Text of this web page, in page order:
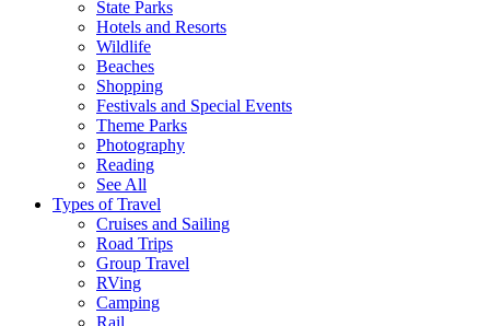
State Parks
Hotels and Resorts
Wildlife
Beaches
Shopping
Festivals and Special Events
Theme Parks
Photography
Reading
See All
Types of Travel
Cruises and Sailing
Road Trips
Group Travel
RVing
Camping
Rail